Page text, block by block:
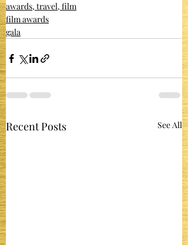
awards, travel, film
film awards
gala
Recent Posts See All